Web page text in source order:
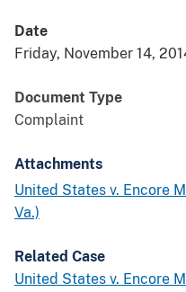
Date
Friday, November 14,
Document Type
Complaint
Attachments
United States v. Encore
Va.)
Related Case
United States v. Encore